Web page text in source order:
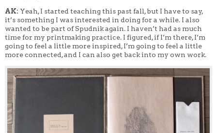
AK: Yeah, I started teaching this past fall, but I have to say,
it’s something I was interested in doing for a while. I also
wanted to be part of Spudnik again. I haven’t had as much
time for my printmaking practice. I figured, if I’m there, I’m
going to feel a little more inspired, I’m going to feel a little
more connected, and I can also get back into my own work.